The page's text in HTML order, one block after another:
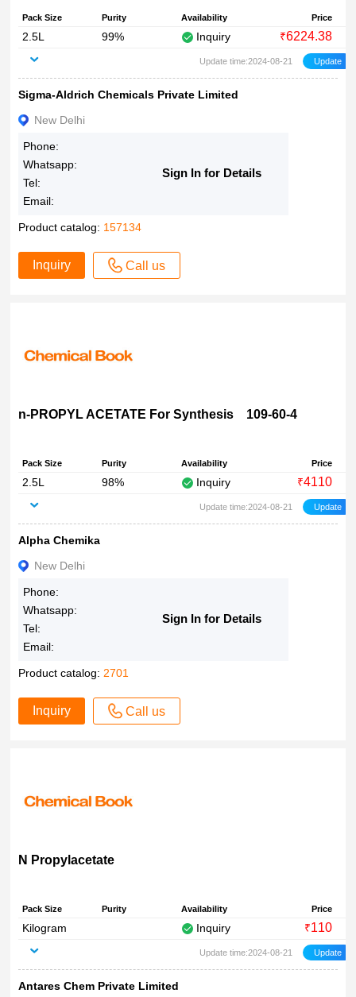
Pack Size Purity Availability Price
2.5L 99% Inquiry ₹6224.38
Update time:2024-08-21
Sigma-Aldrich Chemicals Private Limited
New Delhi
Phone:
Whatsapp:
Tel:
Email:
Sign In for Details
Product catalog: 157134
Inquiry Call us
n-PROPYL ACETATE For Synthesis 109-60-4
Pack Size Purity Availability Price
2.5L 98% Inquiry ₹4110
Update time:2024-08-21
Alpha Chemika
New Delhi
Phone:
Whatsapp:
Tel:
Email:
Sign In for Details
Product catalog: 2701
Inquiry Call us
N Propylacetate
Pack Size Purity Availability Price
Kilogram Inquiry ₹110
Update time:2024-08-21
Antares Chem Private Limited